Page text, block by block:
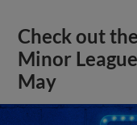
Check out
Minor
May